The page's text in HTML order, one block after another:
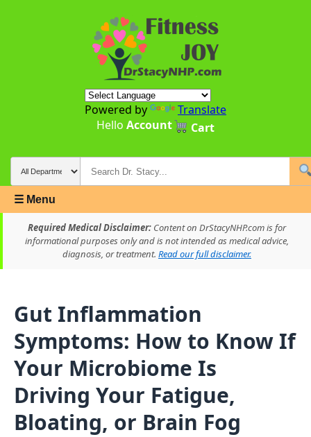
Powered by
Translate
Hello Account Cart
☰ Menu
Required Medical Disclaimer: Content on DrStacyNHP.com is for
informational purposes only and is not intended as medical advice,
diagnosis, or treatment. Read our full disclaimer.
Gut Inflammation
Symptoms: How to Know If
Your Microbiome Is
Driving Your Fatigue,
Bloating, or Brain Fog